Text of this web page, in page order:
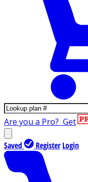
Are you a Pro? Get
Saved Register Login